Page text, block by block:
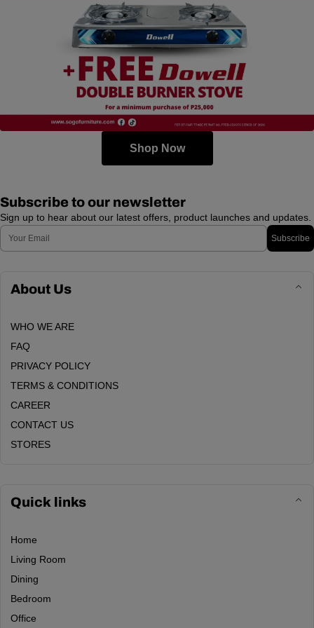
Shop Now
Subscribe to our newsletter
Sign up to hear about our latest offers, product launches and updates.
Email
Subscribe
About Us
WHO WE ARE
FAQ
PRIVACY POLICY
TERMS & CONDITIONS
CAREER
CONTACT US
STORES
Quick links
Home
Living Room
Dining
Bedroom
Office